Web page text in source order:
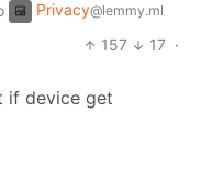
Privacy@lemmy.ml
157 17 ·
if device get